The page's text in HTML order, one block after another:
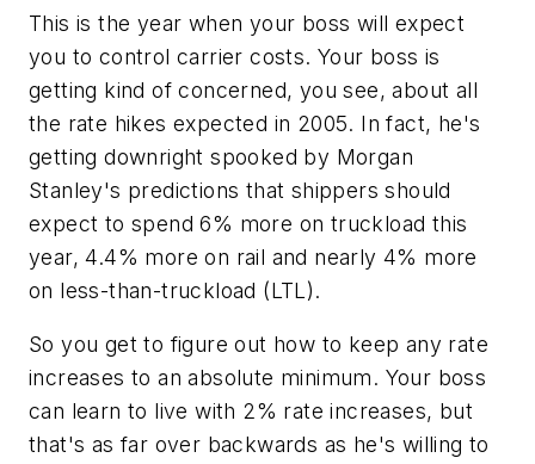
This is the year when your boss will expect
you to control carrier costs. Your boss is
getting kind of concerned, you see, about all
the rate hikes expected in 2005. In fact, he's
getting downright spooked by Morgan
Stanley's predictions that shippers should
expect to spend 6% more on truckload this
year, 4.4% more on rail and nearly 4% more
on less-than-truckload (LTL).
So you get to figure out how to keep any rate
increases to an absolute minimum. Your boss
can learn to live with 2% rate increases, but
that's as far over backwards as he's willing to